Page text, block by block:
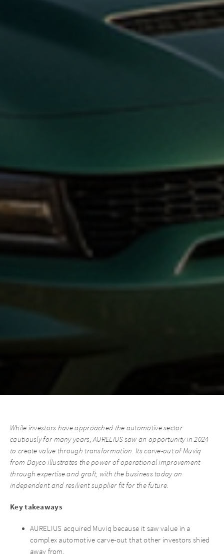
While investors have approached the automotive sector
cautiously for many years, AURELIUS saw an opportunity in 2024
to create value through transformation. Its carve-out of Muviq
from Dayco illustrates the power of operational improvement
through expertise and graft, with the business today an
independent and resilient supplier fit for the future.
Key takeaways
AURELIUS acquired Muviq because it saw value in a
complex automotive carve-out that other investors shied
away from.